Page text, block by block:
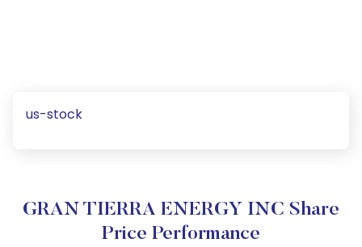
us-stock
GRAN TIERRA ENERGY INC Share
Price Performance